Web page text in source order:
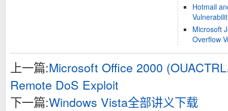
Hotmail
Microsoft
Overflow
上一篇:Microsoft Office 2000
Remote DoS Exploit
下一篇:Windows Vista全部讲义下载